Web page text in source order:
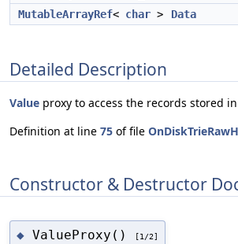
MutableArrayRef< char > Data
Detailed Description
Value proxy to access the records stored
Definition at line 75 of file
Constructor & Destructor
◆ ValueProxy() [1/2]